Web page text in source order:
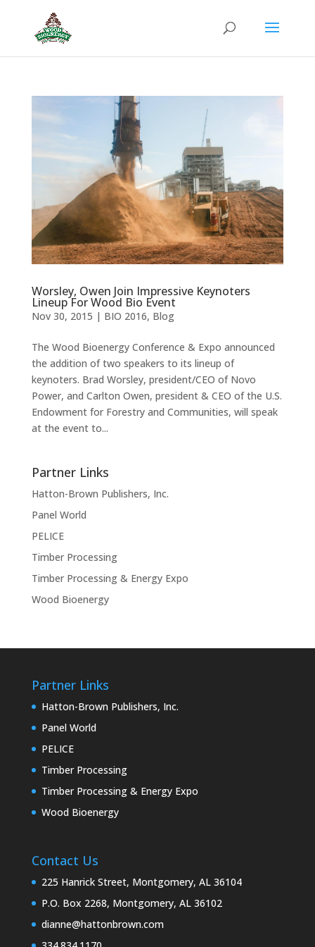
Worsley, Owen Join Impressive Keynoters
Lineup For Wood Bio Event
Nov 30, 2015 | BIO 2016, Blog
The Wood Bioenergy Conference & Expo announced
the addition of two speakers to its lineup of
keynoters. Brad Worsley, president/CEO of Novo
Power, and Carlton Owen, president & CEO of the U.S.
Endowment for Forestry and Communities, will speak
at the event to...
Partner Links
Hatton-Brown Publishers, Inc.
Panel World
PELICE
Timber Processing
Timber Processing & Energy Expo
Wood Bioenergy
Partner Links
Hatton-Brown Publishers, Inc.
Panel World
PELICE
Timber Processing
Timber Processing & Energy Expo
Wood Bioenergy
Contact Us
225 Hanrick Street, Montgomery, AL 36104
P.O. Box 2268, Montgomery, AL 36102
dianne@hattonbrown.com